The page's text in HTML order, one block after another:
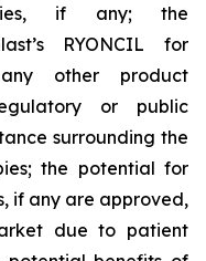
if any; the
RYONCIL for
other product
or public
surrounding the
the potential for
if any are approved,
due to patient